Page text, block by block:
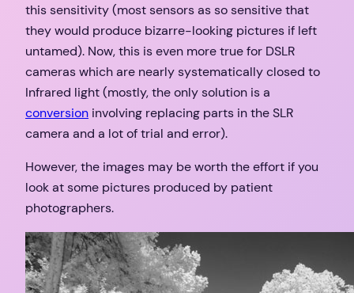
this sensitivity (most sensors as so sensitive that
they would produce bizarre-looking pictures if left
untamed). Now, this is even more true for DSLR
cameras which are nearly systematically closed to
Infrared light (mostly, the only solution is a
conversion involving replacing parts in the SLR
camera and a lot of trial and error).
However, the images may be worth the effort if you
look at some pictures produced by patient
photographers.